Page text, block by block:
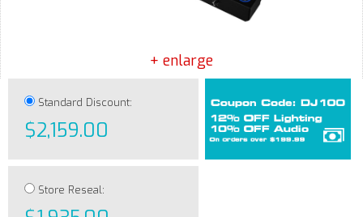
+ enlarge
Standard Discount:
$2,159.00
Store Reseal: